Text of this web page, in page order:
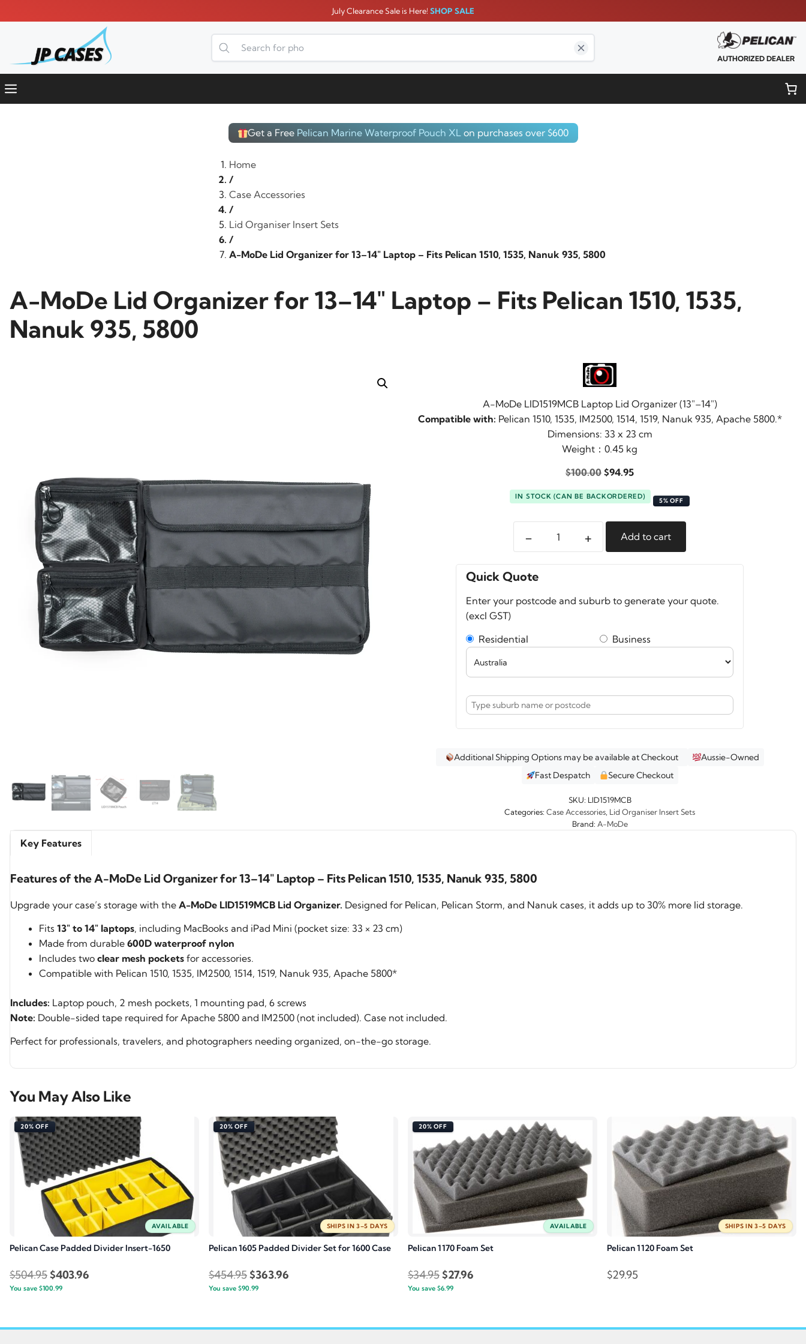
to
July Clearance Sale is Here! SHOP SALE
AUTHORIZED DEALER
Menu
Get a Free Pelican Marine Waterproof Pouch XLon purchases over $600
Home
/
Case Accessories
/
Lid Organiser Insert Sets
/
A-MoDe Lid Organizer for 13–14″ Laptop – Fits Pelican 1510, 1535, Nanuk 935, 5800
A-MoDe Lid Organizer for 13–14″ Laptop – Fits Pelican 1510, 1535,
Nanuk 935, 5800
A-MoDe LID1519MCB Laptop Lid Organizer (13″–14″)
Compatible with: Pelican 1510, 1535, IM2500, 1514, 1519, Nanuk 935, Apache 5800.*
Dimensions: 33 x 23 cm
Weight：0.45 kg
$100.00 Original
price
was:
$94.95Current
price
is:
IN STOCK (CAN BE BACKORDERED) 5% OFF
-
Lid
for
14"
Laptop
Fits
Pelican
1510,
935,
5800
quantity
+ Add to cart
Quick Quote
Enter your postcode and suburb to generate your quote.
(excl GST)
Residential
Business
Additional Shipping Options may be available at Checkout
Aussie-Owned
Fast Despatch
Secure Checkout
SKU: LID1519MCB
Categories: Case Accessories, Lid Organiser Insert Sets
Brand: A-MoDe
Key Features
Features of the A-MoDe Lid Organizer for 13–14" Laptop – Fits Pelican 1510, 1535, Nanuk 935, 5800
Upgrade your case’s storage with the A-MoDe LID1519MCB Lid Organizer. Designed for Pelican, Pelican Storm, and Nanuk cases, it adds up to 30% more lid storage.
Fits 13″ to 14″ laptops, including MacBooks and iPad Mini (pocket size: 33 × 23 cm)
Made from durable 600D waterproof nylon
Includes two clear mesh pockets for accessories.
Compatible with Pelican 1510, 1535, IM2500, 1514, 1519, Nanuk 935, Apache 5800*
Includes: Laptop pouch, 2 mesh pockets, 1 mounting pad, 6 screws
Note: Double-sided tape required for Apache 5800 and IM2500 (not included). Case not included.
Perfect for professionals, travelers, and photographers needing organized, on-the-go storage.
You May Also Like
20% OFF
AVAILABLE
Pelican Case Padded Divider Insert-1650
$504.95Original
price
$504.95.
$403.96
$403.96.
You save $100.99
20% OFF
SHIPS IN 3–5 DAYS
Pelican 1605 Padded Divider Set for 1600 Case
$454.95Original
price
$454.95.
$363.96
$363.96.
You save $90.99
20% OFF
AVAILABLE
Pelican 1170 Foam Set
$34.95Original
price
$34.95.
$27.96
$27.96.
You save $6.99
SHIPS IN 3–5 DAYS
Pelican 1120 Foam Set
$29.95